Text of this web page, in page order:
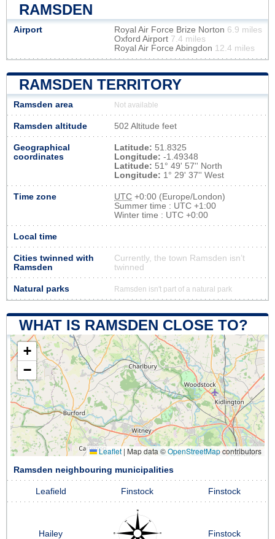
RAMSDEN
Airport Royal Air Force Brize Norton 6.9 miles
Oxford Airport 7.4 miles
Royal Air Force Abingdon 12.4 miles
RAMSDEN TERRITORY
Ramsden area Not available
Ramsden altitude 502 Altitude feet
Geographical
coordinates
Latitude: 51.8325
Longitude: -1.49348
Latitude: 51° 49' 57'' North
Longitude: 1° 29' 37'' West
Time zone UTC +0:00 (Europe/London)
Summer time : UTC +1:00
Winter time : UTC +0:00
Local time
Cities twinned with
Ramsden
Currently, the town Ramsden isn’t
twinned
Natural parks Ramsden isn't part of a natural park
WHAT IS RAMSDEN CLOSE TO?
+
−
Leaflet | Map data ©OpenStreetMapcontributors
Ramsden neighbouring municipalities
Leafield Finstock Finstock
Hailey Finstock